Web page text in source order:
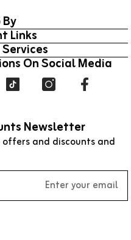
Links
On Social Media
Newsletter
and discounts and